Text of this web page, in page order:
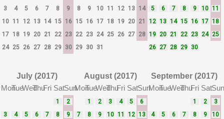
3
4 5 6 7 8
9
10
11 12 13 14 15
16
17
18 19 20 21 22
23
24
25 26 27 28 29 30
8
9 10 11 12 13 14
15 16 17 18 19 20 21
22 23 24 25 26 27 28
29 30 31
5
6 7 8 9 10 11
12 13 14 15 16 17 18
19 20 21 22 23 24 25
26 27 28 29 30
July (2017)
MonTueWedThuFri SatSun
1
2
3
4 5 6 7 8
9
August (2017)
MonTueWedThuFri SatSun
1 2 3 4 5
6
7
8 9 10 11 12 13
September (2017)
MonTueWedThuFri SatSun
1 2
3
4
5 6 7 8 9
10